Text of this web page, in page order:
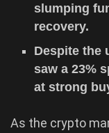
slumping
recovery.
Despite the
saw a 23%
at strong
As the crypto